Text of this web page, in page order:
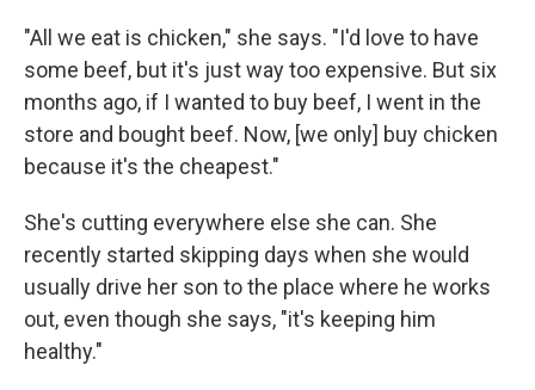
"All we eat is chicken," she says. "I'd love to have
some beef, but it's just way too expensive. But six
months ago, if I wanted to buy beef, I went in the
store and bought beef. Now, [we only] buy chicken
because it's the cheapest."
She's cutting everywhere else she can. She
recently started skipping days when she would
usually drive her son to the place where he works
out, even though she says, "it's keeping him
healthy."